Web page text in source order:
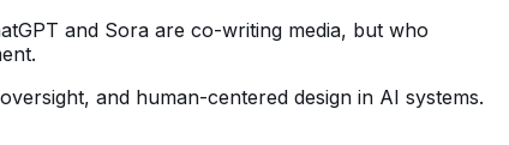
and Sora are co-writing media, but who
and human-centered design in AI systems.